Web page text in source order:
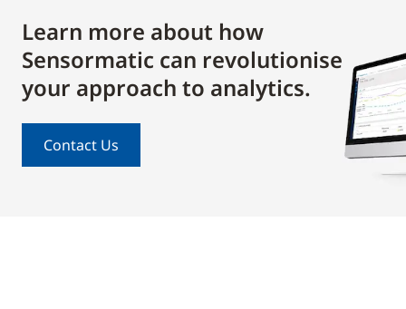
Learn more about how
Sensormatic can revolutionise
your approach to analytics.
Contact Us